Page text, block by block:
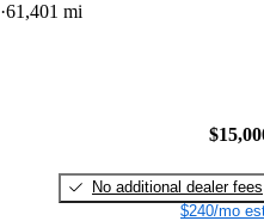
61,401 mi
No additional dealer fees
$240/mo